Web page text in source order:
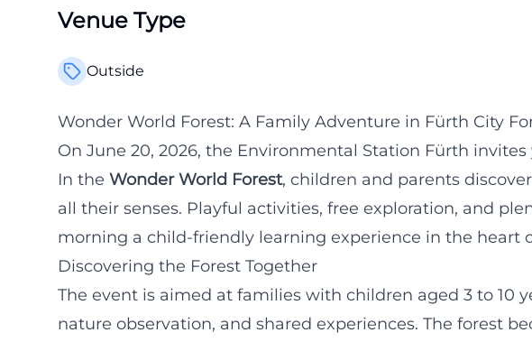
Venue Type
Outside
Wonder World Forest: A Family Adventure in Fürth City
On June 20, 2026, the Environmental Station Fürth
In the Wonder World Forest, children and parents
all their senses. Playful activities, free exploration, and
morning a child-friendly learning experience in the heart
Discovering the Forest Together
The event is aimed at families with children aged 3 to 10
nature observation, and shared experiences. The forest